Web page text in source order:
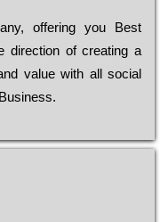
оffеrіng you Bеst
of сrеаtіng a
value with all social